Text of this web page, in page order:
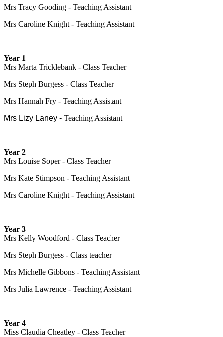
Mrs Tracy Gooding - Teaching Assistant
Mrs Caroline Knight - Teaching Assistant
Year 1
Mrs Marta Tricklebank - Class Teacher
Mrs Steph Burgess - Class Teacher
Mrs Hannah Fry - Teaching Assistant
Mrs Lizy Laney - Teaching Assistant
Year 2
Mrs Louise Soper - Class Teacher
Mrs Kate Stimpson - Teaching Assistant
Mrs Caroline Knight - Teaching Assistant
Year 3
Mrs Kelly Woodford - Class Teacher
Mrs Steph Burgess - Class teacher
Mrs Michelle Gibbons - Teaching Assistant
Mrs Julia Lawrence - Teaching Assistant
Year 4
Miss Claudia Cheatley - Class Teacher